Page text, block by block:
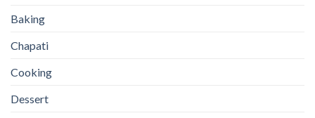
Baking
Chapati
Cooking
Dessert